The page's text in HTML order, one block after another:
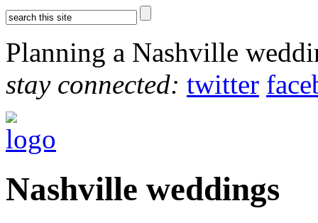
Planning a Nashville
stay connected: twitter
Nashville weddings